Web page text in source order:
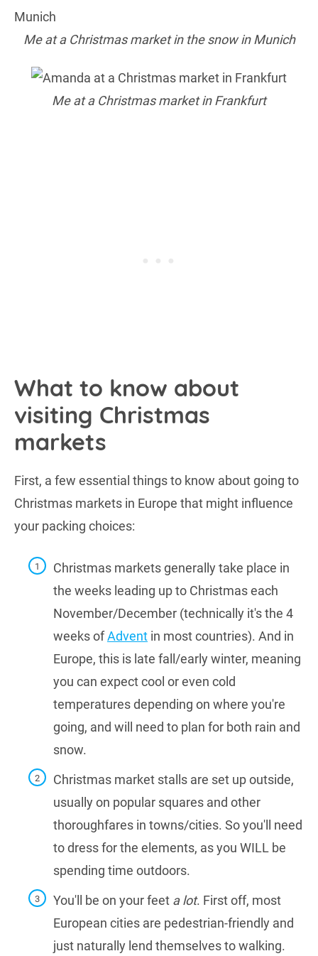
Me at a Christmas market in the snow in Munich
Me at a Christmas market in Frankfurt
What to know about
visiting Christmas
markets
First, a few essential things to know about going to
Christmas markets in Europe that might influence
your packing choices:
Christmas markets generally take place in
the weeks leading up to Christmas each
November/December (technically it's the 4
weeks ofAdvent in most countries). And in
Europe, this is late fall/early winter, meaning
you can expect cool or even cold
temperatures depending on where you're
going, and will need to plan for both rain and
snow.
Christmas market stalls are set up outside,
usually on popular squares and other
thoroughfares in towns/cities. So you'll need
to dress for the elements, as you WILL be
spending time outdoors.
You'll be on your feet a lot. First off, most
European cities are pedestrian-friendly and
just naturally lend themselves to walking.